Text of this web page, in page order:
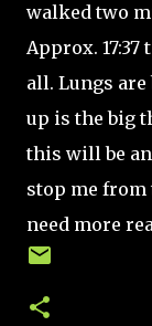
walked two
Approx.
all. Lungs
up is the big
this will be
stop me
need more